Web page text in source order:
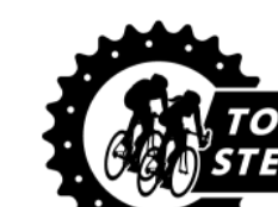
primary
navigation
main
content
footer